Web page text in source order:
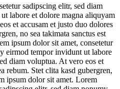
sadipscing elitr, sed diam
labore et dolore magna aliquyam
et accusam et justo duo dolores
no sea takimata sanctus est
ipsum dolor sit amet, consetetur
eirmod tempor invidunt ut labore
diam voluptua. At vero eos et
rebum. Stet clita kasd gubergren,
ipsum dolor sit amet. Lorem